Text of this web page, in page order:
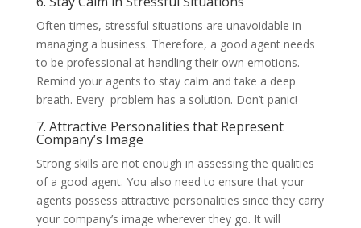
Often times, stressful situations are unavoidable in
managing a business. Therefore, a good agent needs
to be professional at handling their own emotions.
Remind your agents to stay calm and take a deep
breath. Every problem has a solution. Don’t panic!
7. Attractive Personalities that Represent
Company’s Image
Strong skills are not enough in assessing the qualities
of a good agent. You also need to ensure that your
agents possess attractive personalities since they carry
your company’s image wherever they go. It will